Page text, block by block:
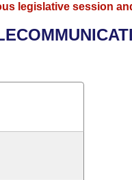
legislative session